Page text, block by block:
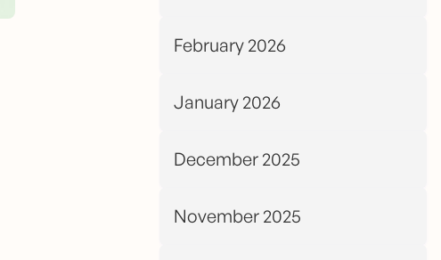
February 2026
January 2026
December 2025
November 2025